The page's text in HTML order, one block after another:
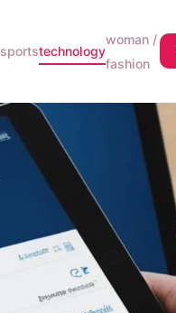
sportstechnology
woman /
fashion